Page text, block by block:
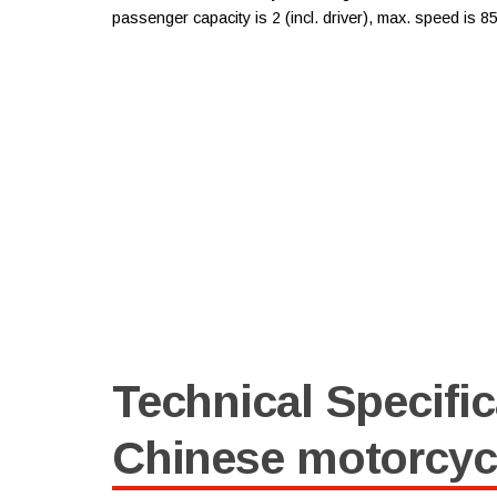
passenger capacity is 2 (incl. driver), max. speed is
Technical
Chinese